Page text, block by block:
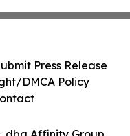
Press Release
DMCA Policy